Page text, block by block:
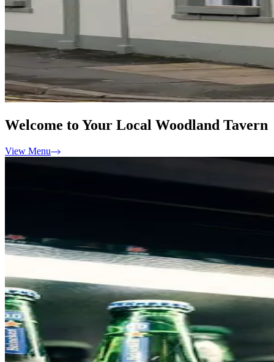
Welcome to Your Local Woodland Tavern
View Menu